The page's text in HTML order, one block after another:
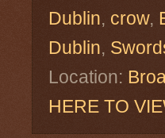
Dublin, crow,
Dublin,
Location:
HERE TO